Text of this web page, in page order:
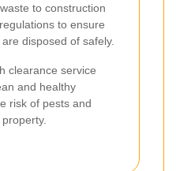
to construction
to ensure
disposed of safely.
clearance service
and healthy
risk of pests and